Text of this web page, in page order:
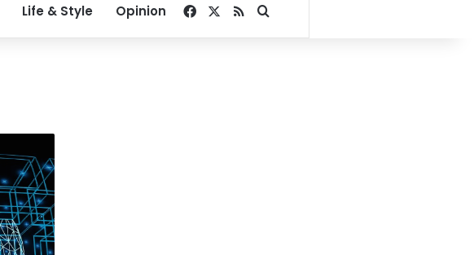
Life & Style Opinion Facebook
RSSSearch for